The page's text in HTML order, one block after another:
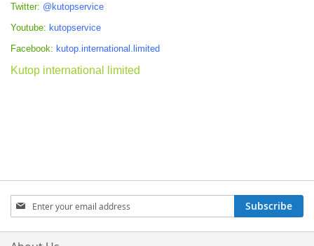
Twitter: @kutopservice
Youtube: kutopservice
Facebook: kutop.international.limited
Kutop international limited
Sign
Up
for
Our
Subscribe